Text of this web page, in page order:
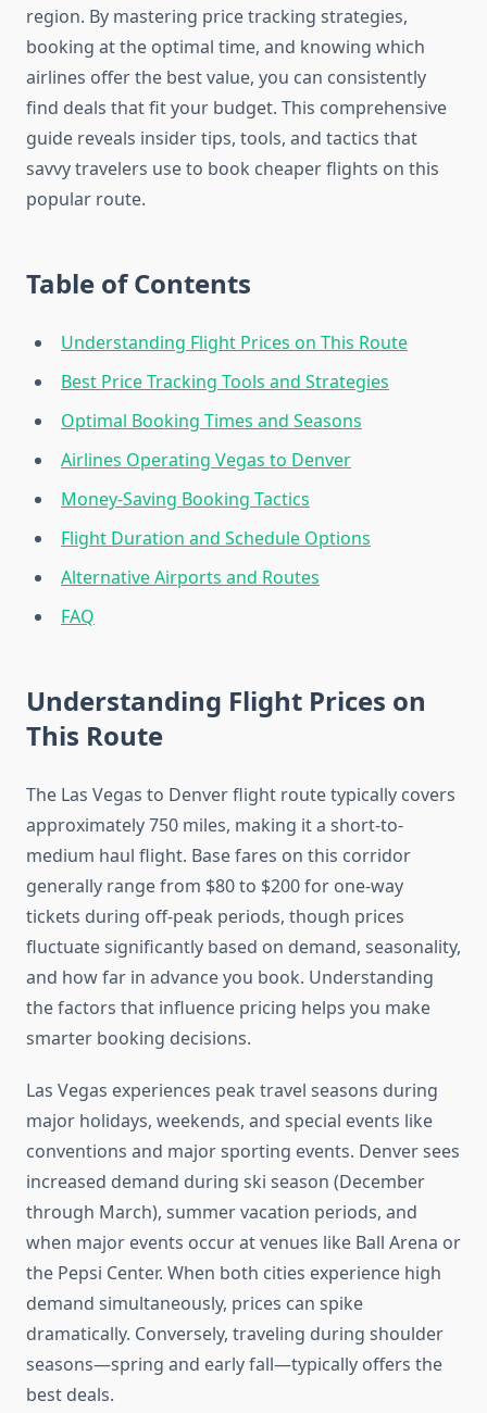
region. By mastering price tracking strategies,
booking at the optimal time, and knowing which
airlines offer the best value, you can consistently
find deals that fit your budget. This comprehensive
guide reveals insider tips, tools, and tactics that
savvy travelers use to book cheaper flights on this
popular route.
Table of Contents
Understanding Flight Prices on This Route
Best Price Tracking Tools and Strategies
Optimal Booking Times and Seasons
Airlines Operating Vegas to Denver
Money-Saving Booking Tactics
Flight Duration and Schedule Options
Alternative Airports and Routes
FAQ
Understanding Flight Prices on
This Route
The Las Vegas to Denver flight route typically covers
approximately 750 miles, making it a short-to-
medium haul flight. Base fares on this corridor
generally range from $80 to $200 for one-way
tickets during off-peak periods, though prices
fluctuate significantly based on demand, seasonality,
and how far in advance you book. Understanding
the factors that influence pricing helps you make
smarter booking decisions.
Las Vegas experiences peak travel seasons during
major holidays, weekends, and special events like
conventions and major sporting events. Denver sees
increased demand during ski season (December
through March), summer vacation periods, and
when major events occur at venues like Ball Arena or
the Pepsi Center. When both cities experience high
demand simultaneously, prices can spike
dramatically. Conversely, traveling during shoulder
seasons—spring and early fall—typically offers the
best deals.